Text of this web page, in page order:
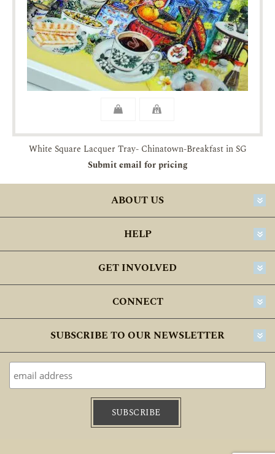
White Square Lacquer Tray- Chinatown-Breakfast in SG
Submit email for pricing
ABOUT US
HELP
GET INVOLVED
CONNECT
SUBSCRIBE TO OUR NEWSLETTER